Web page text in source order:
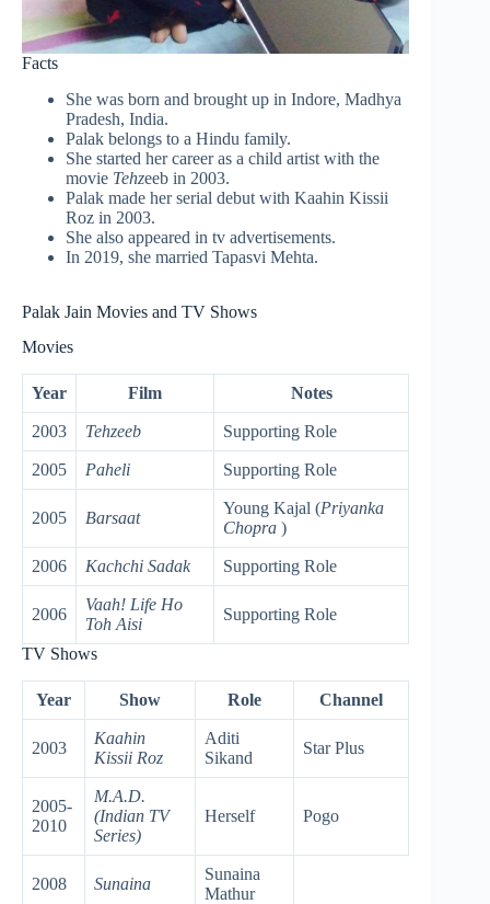
Facts
She was born and brought up in Indore, Madhya
Pradesh, India.
Palak belongs to a Hindu family.
She started her career as a child artist with the
movie Tehzeeb in 2003.
Palak made her serial debut with Kaahin Kissii
Roz in 2003.
She also appeared in tv advertisements.
In 2019, she married Tapasvi Mehta.
Palak Jain Movies and TV Shows
Movies
Year Film Notes
2003 Tehzeeb Supporting Role
2005 Paheli Supporting Role
2005 Barsaat
Young Kajal (Priyanka
Chopra )
2006 Kachchi Sadak Supporting Role
2006
Vaah! Life Ho
Toh Aisi
Supporting Role
TV Shows
Year Show Role Channel
2003
Kaahin
Kissii Roz
Aditi
Sikand
Star Plus
2005-
2010
M.A.D.
(Indian TV
Series)
Herself Pogo
2008 Sunaina
Sunaina
Mathur